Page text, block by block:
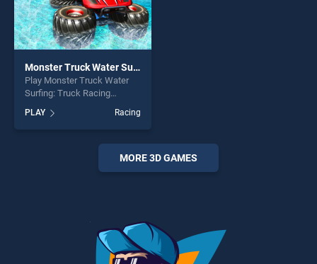
Monster Truck Water Surfing: Truck Racing Games
Play Monster Truck Water
Surfing: Truck Racing
Games game online for free
on BradGames. Monster
Truck Water Surfing: Truck
Racing Games stands out as
one of our top skill games,
PLAY Racing
MORE 3D GAMES